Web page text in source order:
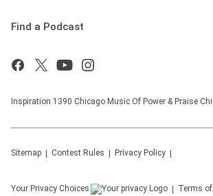
Find a Podcast
Inspiration 1390 Chicago Music Of Power & Praise
Sitemap Contest Rules Privacy Policy
Your Privacy Choices Terms